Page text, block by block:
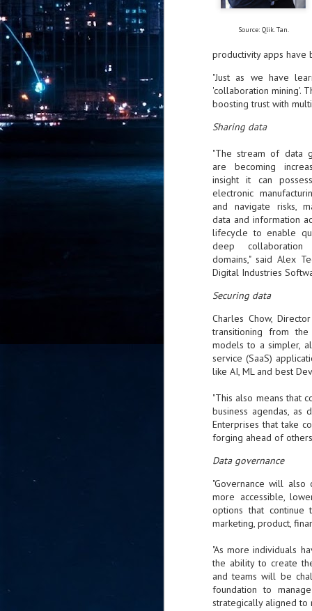
Source: Qlik. Tan.
productivity apps have
"Just as we have
'collaboration mining'.
boosting trust with
Sharing data
"The stream of data
are becoming
insight it can
electronic
and navigate risks,
data and information
lifecycle to enable
deep
domains," said Alex
Digital Industries
Securing data
Charles Chow,
transitioning from
models to a simpler,
service (SaaS)
like AI, ML and best
"This also means that
business agendas, as
Enterprises that take
forging ahead of
Data governance
"Governance will
more accessible,
options that
marketing, product,
"As more individuals
the ability to create
and teams will be
foundation to
strategically aligned to
-
-
Tata Communications
- Strengthened connectivity
- Resulting network will be seamless
- Cable systems will connect directly to
Tata Communications, a global
infrastructure via the acquisition of
-